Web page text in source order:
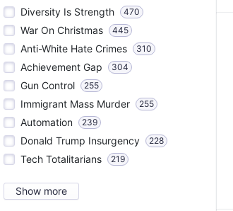
Diversity Is Strength 470
War On Christmas 445
Anti-White Hate Crimes 310
Achievement Gap 304
Gun Control 255
Immigrant Mass Murder 255
Automation 239
Donald Trump Insurgency 228
Tech Totalitarians 219
Show more